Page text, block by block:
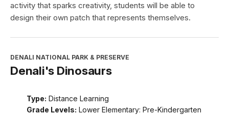
activity that sparks creativity, students will be able to
design their own patch that represents themselves.
DENALI NATIONAL PARK & PRESERVE
Denali's Dinosaurs
Type: Distance Learning
Grade Levels: Lower Elementary: Pre-Kindergarten